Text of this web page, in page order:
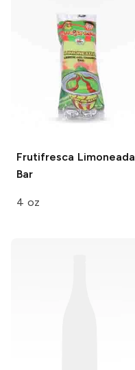
Frutifresca Limoneada
Bar
4 oz